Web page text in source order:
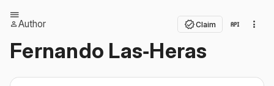
Author Claim
Fernando Las‐Heras